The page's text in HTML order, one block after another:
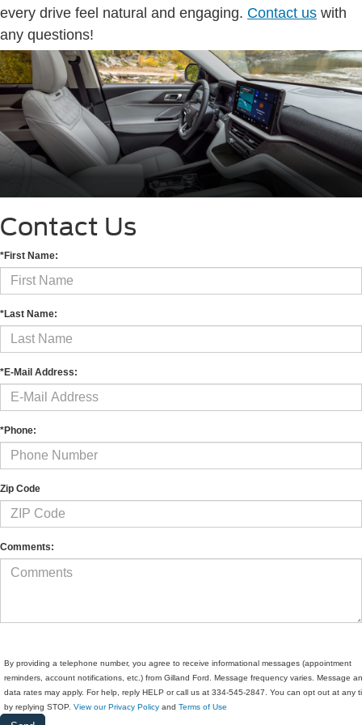
every drive feel natural and engaging. Contact us with
any questions!
Contact Us
*First Name:
*Last Name:
*E-Mail Address:
*Phone:
Zip Code
Comments:
By providing a telephone number, you agree to receive informational messages (appointment
reminders, account notifications, etc.) from Gilland Ford. Message frequency varies. Message
data rates may apply. For help, reply HELP or call us at 334-545-2847. You can opt out at any
by replying STOP. View our Privacy Policy and Terms of Use